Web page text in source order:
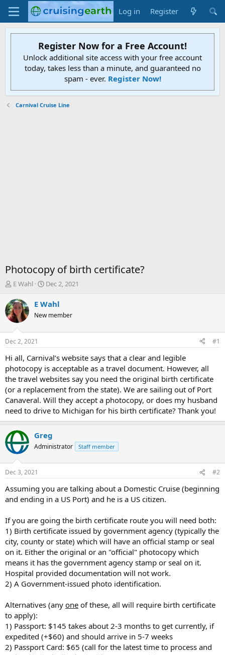
Log in Register
Register Now for a Free Account!
Unlock additional site access with your free account
today, takes less than a minute, and guaranteed no
spam - ever. Register Now!
Carnival Cruise Line
Photocopy of birth certificate?
T
r
e
a
d
t
a
t
e
r
E Wahl
S
a
t
t
e
Dec 2, 2021
E Wahl
New member
Dec 2, 2021 #1
Hi all, Carnival’s website says that a clear and legible
photocopy is acceptable as a travel document. However, all
the travel websites say you need the original birth certificate
(or a replacement from the state). We are sailing out of Port
Canaveral. Will they accept a photocopy, or does my husband
need to drive to Michigan for his birth certificate? Thank you!
Greg
Administrator Staff member
Dec 3, 2021 #2
Assuming you are talking about a Domestic Cruise (beginning
and ending in a US Port) and he is a US citizen.
If you are going the birth certificate route you will need both:
1) Birth certificate issued by government agency (typically the
city, county or state) which will have an official stamp or seal
on it. Either the original or an "official" photocopy which
means it has the government agency stamp or seal on it.
Hospital provided documentation will not work.
2) A Government-issued photo identification.
Alternatives (any one of these, all will require birth certificate
to apply):
1) Passport: $145 takes about 2-3 months to get currently, if
expedited (+$60) and should arrive in 5-7 weeks
2) Passport Card: $65 (call for the latest time to process and